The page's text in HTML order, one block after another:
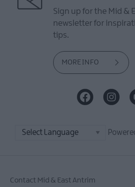
Sign up for the Mid &
newsletter for
tips.
MORE INFO
Contact Mid & East Antrim